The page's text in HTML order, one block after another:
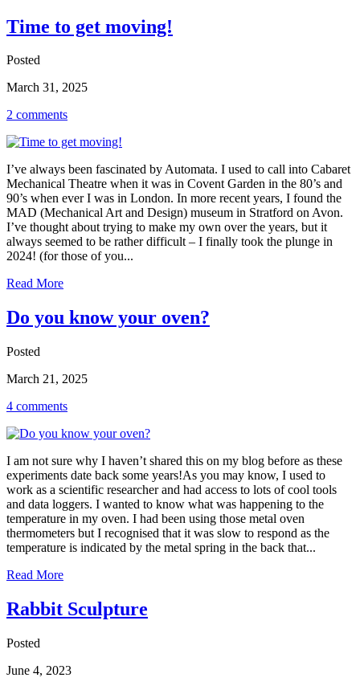
Time to get moving!
Posted
March 31, 2025
2 comments
I’ve always been fascinated by Automata. I used to call into Cabaret
Mechanical Theatre when it was in Covent Garden in the 80’s and
90’s when ever I was in London. In more recent years, I found the
MAD (Mechanical Art and Design) museum in Stratford on Avon.
I’ve thought about trying to make my own over the years, but it
always seemed to be rather difficult – I finally took the plunge in
2024! (for those of you...
Read More
Do you know your oven?
Posted
March 21, 2025
4 comments
I am not sure why I haven’t shared this on my blog before as these
experiments date back some years!As you may know, I used to
work as a scientific researcher and had access to lots of cool tools
and data loggers. I wanted to know what was happening to the
temperature in my oven. I had been using those metal oven
thermometers but I recognised that it was slow to respond as the
temperature is indicated by the metal spring in the back that...
Read More
Rabbit Sculpture
Posted
June 4, 2023